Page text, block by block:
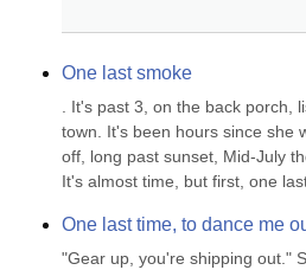
One last smoke
. It's past 3, on the back
town. It's been hours since she
off, long past sunset, Mid-July
It's almost time, but first, one
One last time, to dance me
"Gear up, you're shipping out."